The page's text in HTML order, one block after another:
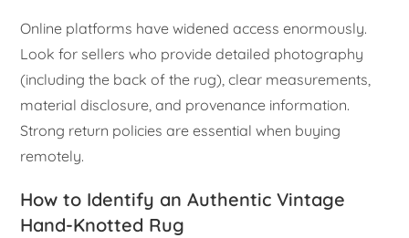
Online platforms have widened access enormously.
Look for sellers who provide detailed photography
(including the back of the rug), clear measurements,
material disclosure, and provenance information.
Strong return policies are essential when buying
remotely.
How to Identify an Authentic Vintage
Hand-Knotted Rug